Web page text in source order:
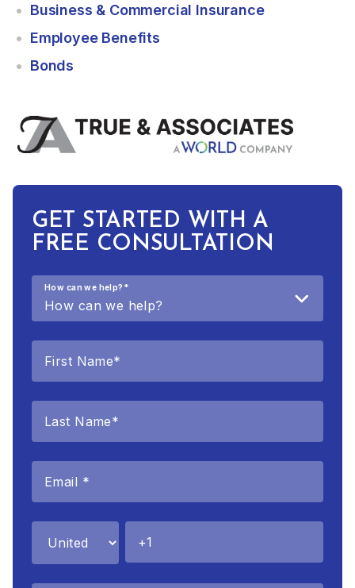
Business & Commercial Insurance
Employee Benefits
Bonds
GET STARTED WITH A
FREE CONSULTATION
How can we help? *